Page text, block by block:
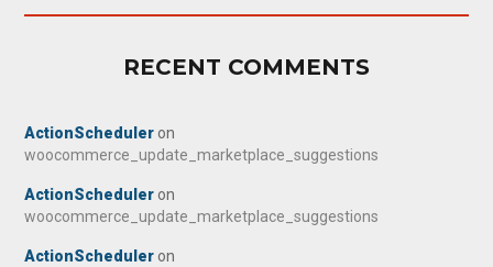
RECENT COMMENTS
ActionScheduler on
woocommerce_update_marketplace_suggestions
ActionScheduler on
woocommerce_update_marketplace_suggestions
ActionScheduler on